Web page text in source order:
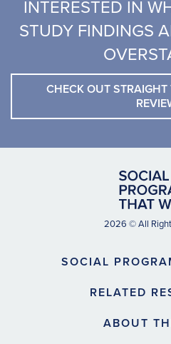
INTERESTED IN
STUDY FINDINGS
CHECK OUT
2026 © All
SOCIAL
RELATED
ABOUT